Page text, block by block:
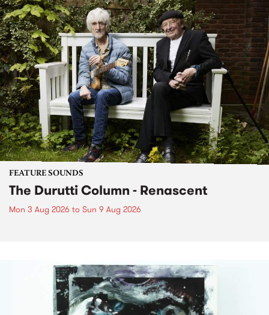
FEATURE SOUNDS
The Durutti Column - Renascent
Mon 3 Aug 2026 to Sun 9 Aug 2026